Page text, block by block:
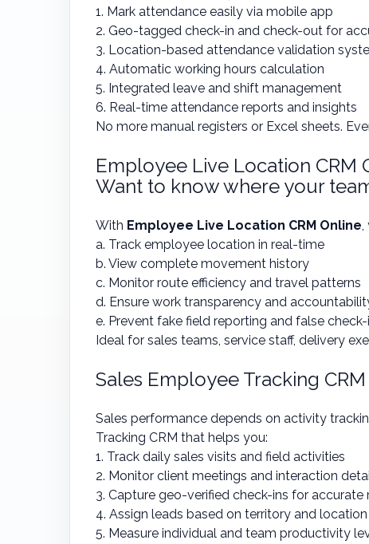
1. Mark attendance easily via mobile app
2. Geo-tagged check-in and check-out for
3. Location-based attendance validation
4. Automatic working hours calculation
5. Integrated leave and shift management
6. Real-time attendance reports and insights
No more manual registers or Excel sheets.
Employee Live Location CRM
Want to know where your
With Employee Live Location CRM Online,
a. Track employee location in real-time
b. View complete movement history
c. Monitor route efficiency and travel patterns
d. Ensure work transparency and
e. Prevent fake field reporting and false check-
Ideal for sales teams, service staff, delivery
Sales Employee Tracking CRM
Sales performance depends on activity
Tracking CRM that helps you:
1. Track daily sales visits and field activities
2. Monitor client meetings and interaction
3. Capture geo-verified check-ins for accurate
4. Assign leads based on territory and
5. Measure individual and team productivity